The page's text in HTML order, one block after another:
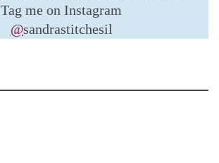
Tag me on Instagram
@sandrastitchesil